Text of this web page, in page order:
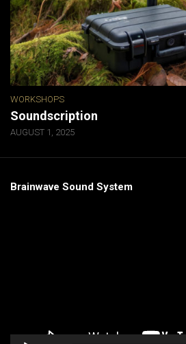
WORKSHOPS
Soundscription
AUGUST 1, 2025
Brainwave Sound System